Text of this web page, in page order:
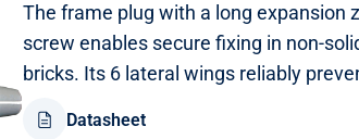
The frame plug with a long expansion
screw enables secure fixing in non-
bricks. Its 6 lateral wings reliably
Datasheet